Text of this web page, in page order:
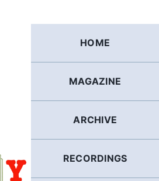
HOME
MAGAZINE
ARCHIVE
RECORDINGS